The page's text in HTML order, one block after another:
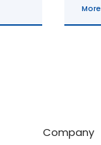
More
Company